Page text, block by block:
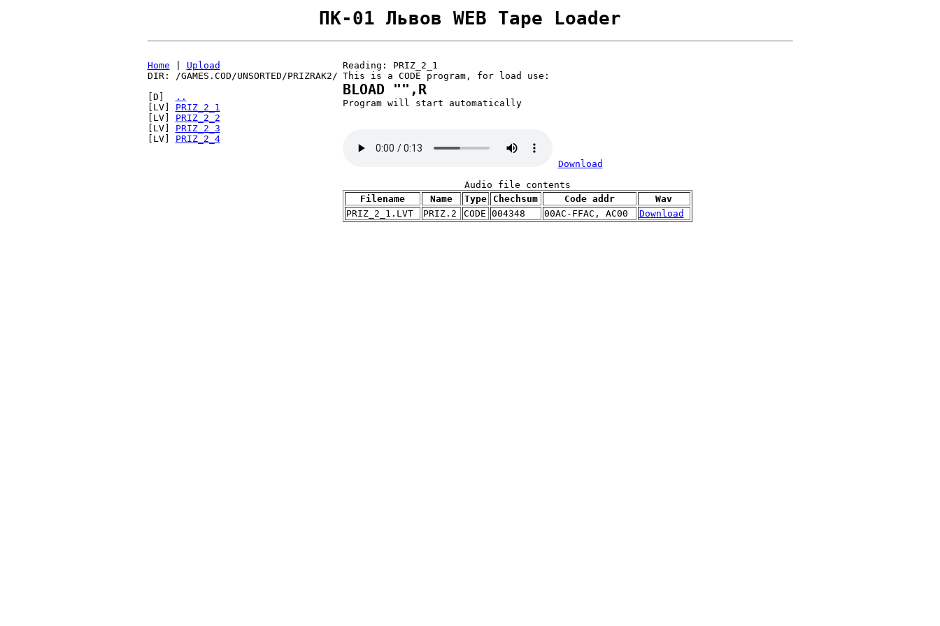
ПК-01 Львов WEB Tape Loader
Home
Upload
DIR: /GAMES.COD/UNSORTED/PRIZRAK2/
[D]
..
[LV] PRIZ_2_1
[LV] PRIZ_2_2
[LV] PRIZ_2_3
[LV] PRIZ_2_4
Reading: PRIZ_2_1
This is a CODE program, for load use:
BLOAD "",R
Program will start automatically
Download
Audio file contents
Filename
Name Type Chechsum Code addr
Wav
PRIZ_2_1.LVT
PRIZ.2 CODE 004348 00AC-FFAC, AC00 Download